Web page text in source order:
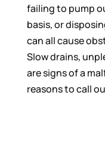
failing to pump
basis, or
can all cause
Slow drains,
are signs of a
reasons to call